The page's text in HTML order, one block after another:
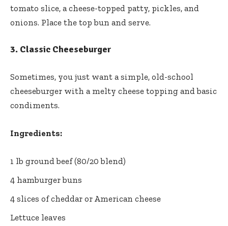
tomato slice, a cheese-topped patty, pickles, and
onions. Place the top bun and serve.
3. Classic Cheeseburger
Sometimes, you just want a simple, old-school
cheeseburger with a melty cheese topping and basic
condiments.
Ingredients:
1 lb ground beef (80/20 blend)
4 hamburger buns
4 slices of cheddar or American cheese
Lettuce leaves